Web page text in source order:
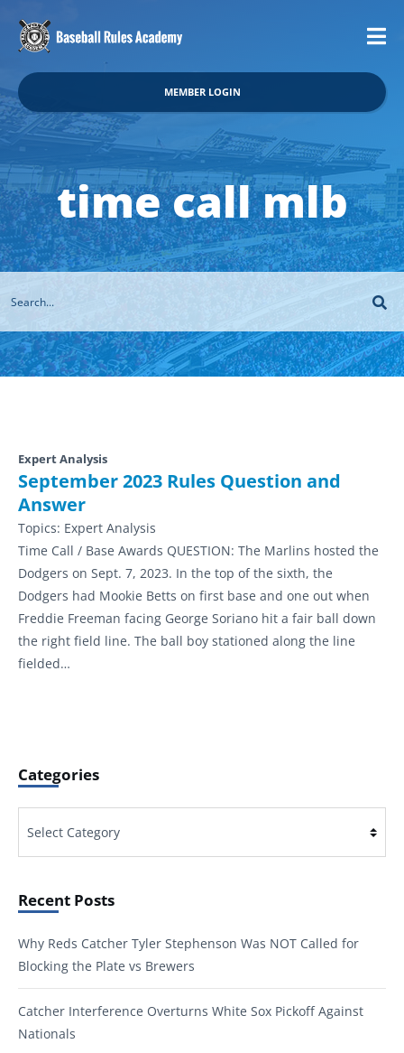
MEMBER LOGIN
time call mlb
Expert Analysis
September 2023 Rules Question and
Answer
Topics: Expert Analysis
Time Call / Base Awards QUESTION: The Marlins hosted the
Dodgers on Sept. 7, 2023. In the top of the sixth, the
Dodgers had Mookie Betts on first base and one out when
Freddie Freeman facing George Soriano hit a fair ball down
the right field line. The ball boy stationed along the line
fielded…
Categories
Recent Posts
Why Reds Catcher Tyler Stephenson Was NOT Called for
Blocking the Plate vs Brewers
Catcher Interference Overturns White Sox Pickoff Against
Nationals